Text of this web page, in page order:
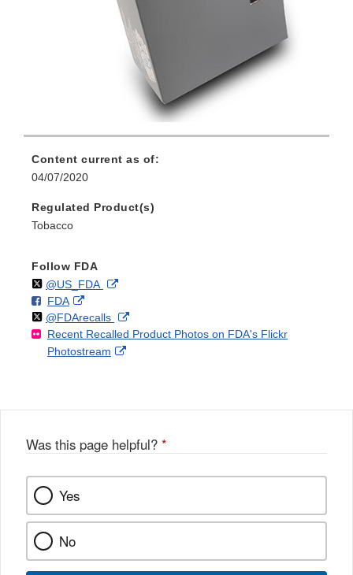
Content current as of:
04/07/2020
Regulated Product(s)
Tobacco
Follow FDA
Follow
@US_FDAon External
Disclaimer
F
o
l
l
FDAo
n
F
a
k
External
Link
Disclaimer
Follow
@FDArecallson
X
External
Link
Recent Recalled Product Photos on FDA's Flickr
Photostream
External
Was this page helpful? *
Yes
No